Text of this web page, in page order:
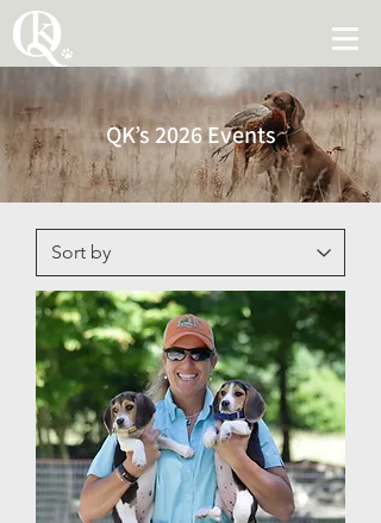
QK’s 2026 Events